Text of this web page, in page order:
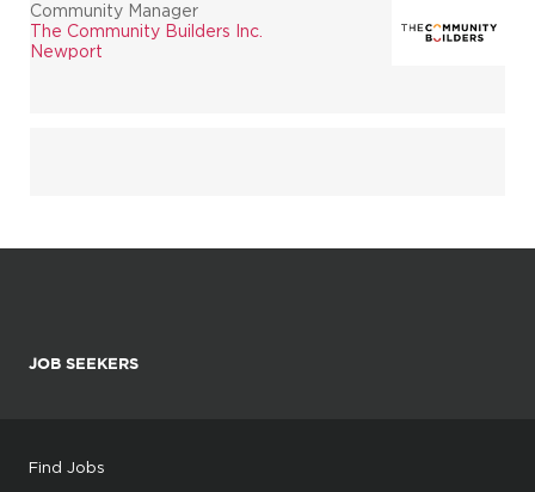
Community Manager
The Community Builders Inc.
Newport
JOB SEEKERS
Find Jobs